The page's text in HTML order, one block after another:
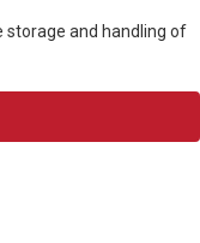
storage and handling of